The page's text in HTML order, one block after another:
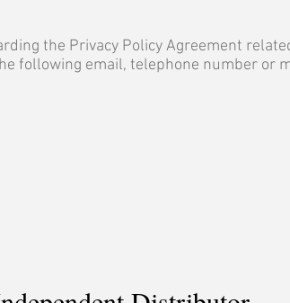
the Privacy Policy Agreement
following email, telephone number or